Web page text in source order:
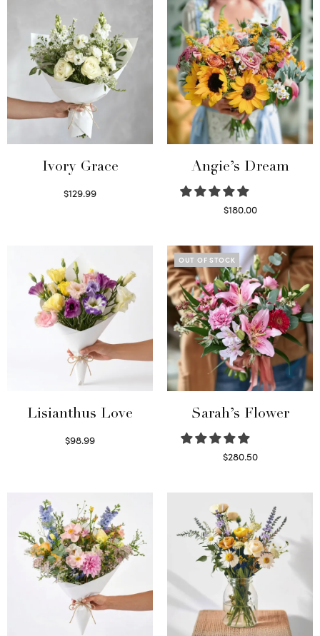
Ivory Grace
$129.99
Angie’s Dream
$180.00
Lisianthus Love
$98.99
OUT OF STOCK
Sarah’s Flower
$280.50